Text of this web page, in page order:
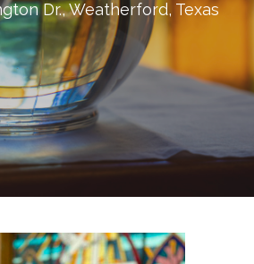
Dr., Weatherford, Texas